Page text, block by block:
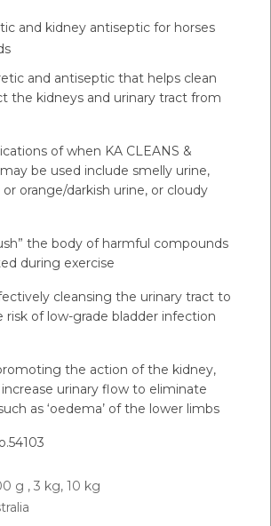
and kidney antiseptic for horses
and antiseptic that helps clean
the kidneys and urinary tract from
of when KA CLEANS &
be used include smelly urine,
orange/darkish urine, or cloudy
the body of harmful compounds
during exercise
cleansing the urinary tract to
risk of low-grade bladder infection
the action of the kidney,
urinary flow to eliminate
as ‘oedema’ of the lower limbs
g , 3 kg, 10 kg